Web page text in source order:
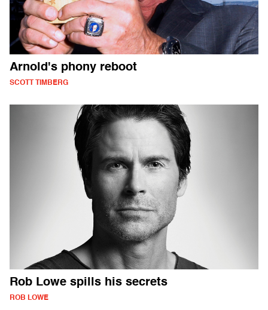
Arnold's phony reboot
SCOTT TIMBERG
Rob Lowe spills his secrets
ROB LOWE